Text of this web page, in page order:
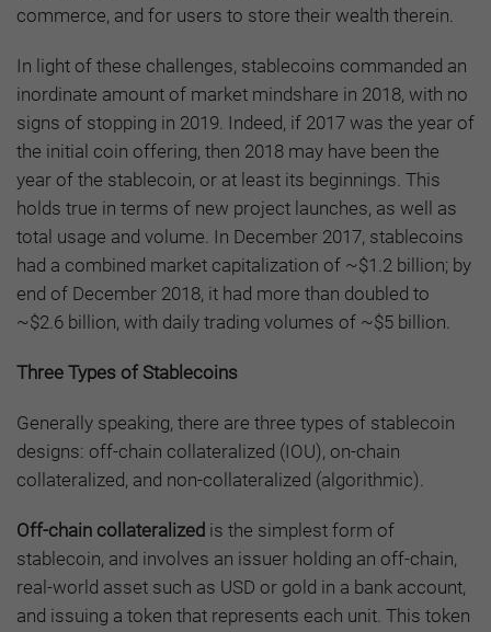
commerce, and for users to store their wealth therein.
In light of these challenges, stablecoins commanded an
inordinate amount of market mindshare in 2018, with no
signs of stopping in 2019. Indeed, if 2017 was the year of
the initial coin offering, then 2018 may have been the
year of the stablecoin, or at least its beginnings. This
holds true in terms of new project launches, as well as
total usage and volume. In December 2017, stablecoins
had a combined market capitalization of ~$1.2 billion; by
end of December 2018, it had more than doubled to
~$2.6 billion, with daily trading volumes of ~$5 billion.
Three Types of Stablecoins
Generally speaking, there are three types of stablecoin
designs: off-chain collateralized (IOU), on-chain
collateralized, and non-collateralized (algorithmic).
Off-chain collateralized is the simplest form of
stablecoin, and involves an issuer holding an off-chain,
real-world asset such as USD or gold in a bank account,
and issuing a token that represents each unit. This token